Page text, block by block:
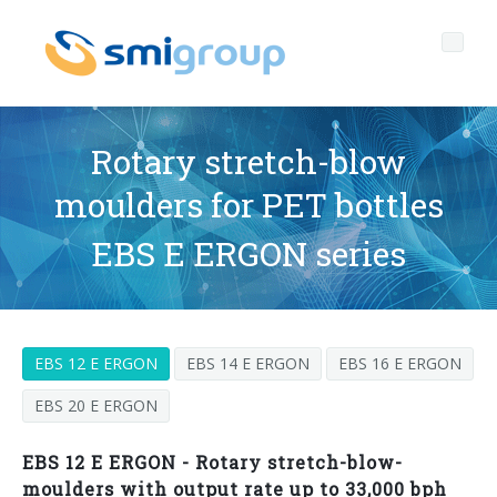
Profile
Who we are
Mission
History
Branches
Governance
Code of Ethics
Quality, Environment and Safety
General Data Protection Regulation
Label-free bottles
rPET
Tethered caps
Products
BOTTLING LINES
Complete lines
BLOWERS FOR PET/ rPET BOTTLES
After sales
Smyzone portal
Media center
Rotary stretch-blow
moulders for PET bottles
EBS E ERGON series
EBS 12 E ERGON EBS 14 E ERGON
EBS 16 E ERGON
EBS 20 E ERGON
EBS 12 E ERGON - Rotary stretch-blow-
moulders with output rate up to 33,000 bph